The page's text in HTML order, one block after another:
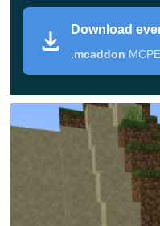
In each of these mods,
begins, Minecraft
minutes to prepare for
with a haven for yourself
After the end of the
countdown of the
Download
.mcaddon